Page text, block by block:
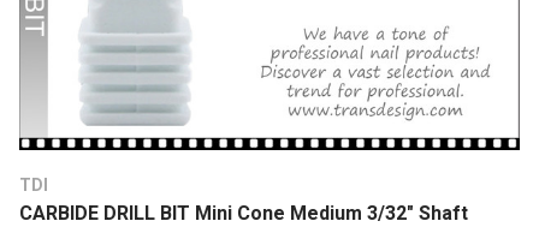
TDI
CARBIDE DRILL BIT Mini Cone Medium 3/32" Shaft